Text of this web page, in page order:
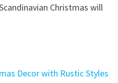
Christmas will